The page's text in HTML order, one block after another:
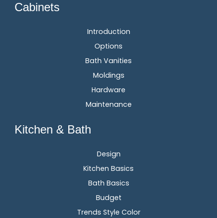
Cabinets
Introduction
Options
Bath Vanities
Moldings
Hardware
Maintenance
Kitchen & Bath
Design
Kitchen Basics
Bath Basics
Budget
Trends Style Color